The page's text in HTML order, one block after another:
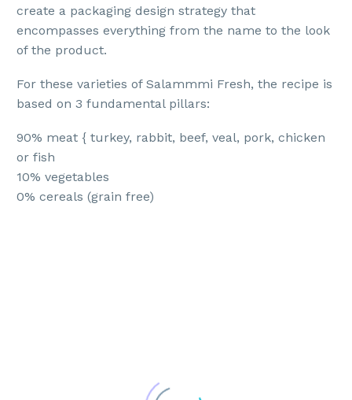
create a packaging design strategy that
encompasses everything from the name to the look
of the product.
For these varieties of Salammmi Fresh, the recipe is
based on 3 fundamental pillars:
90% meat { turkey, rabbit, beef, veal, pork, chicken
or fish
10% vegetables
0% cereals (grain free)